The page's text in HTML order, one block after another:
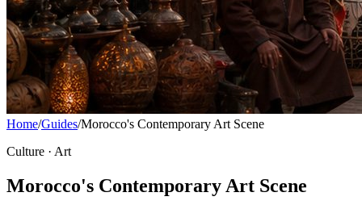
Home/Guides/Morocco's Contemporary Art Scene
Culture · Art
Morocco's Contemporary Art Scene